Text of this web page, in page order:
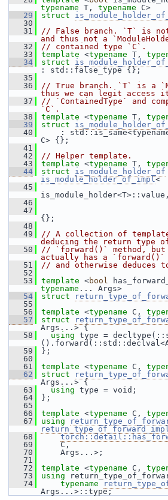
typename T, typename C>
   29
struct
   30
   31
// False branch. `T` is not
and thus not a
   32
// contained type `C`.
   33
template <typename T,
   34
struct
: std::false_type {};
   35
   36
// True branch. `T` is a
thus we can legit access
   37
// `ContainedType` and
`C`.
   38
template <typename T,
   39
struct
   40
: std::is_same<typename
C> {};
   41
   42
// Helper template.
   43
template <typename T,
   44
struct is_module_holder_of
is_module_holder_of_impl<
   45
is_module_holder<T>::value,
   46
   47
{};
   48
   49
// A collection of
deducing the return type
   50
// `forward()` method,
actually has a `forward()`
   51
// and otherwise deduces
   52
   53
template <bool
typename ... Args>
   54
struct
   55
   56
template <typename C,
   57
struct
Args...> {
   58
using type =
   59
};
   60
   61
template <typename C,
   62
struct
Args...> {
   63
using type = void;
   64
};
   65
   66
template <typename C,
   67
using
   68
   69
C,
   70
Args...>;
   71
   72
template <typename C,
   73
using
   74
typename
Args...>::type;